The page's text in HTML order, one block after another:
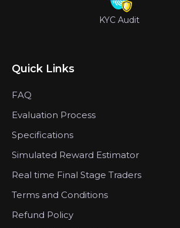
KYC Audit
Quick Links
FAQ
Evaluation Process
Specifications
Simulated Reward Estimator
Real time Final Stage Traders
Terms and Conditions
Refund Policy